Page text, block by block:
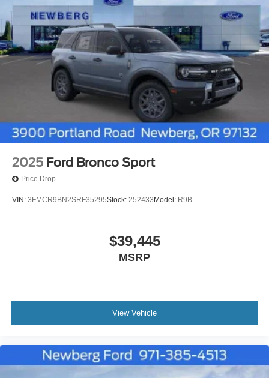
2025 Ford Bronco Sport
Price Drop
VIN: 3FMCR9BN2SRF35295Stock: 252433 Model: R9B
$39,445
MSRP
View Vehicle